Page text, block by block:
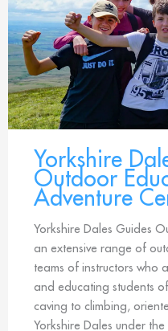
Yorkshire
Outdoor
Adventure
Yorkshire Dales Guides
an extensive range of
teams of instructors who
and educating students
caving to climbing,
Yorkshire Dales under